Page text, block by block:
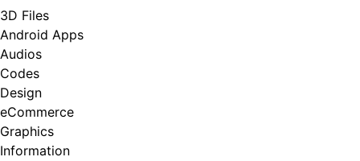
3D Files
Android Apps
Audios
Codes
Design
eCommerce
Graphics
Information